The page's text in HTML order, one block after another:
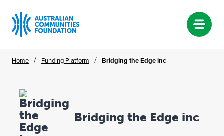
Home / Funding Platform / Bridging the Edge inc
Bridging the Edge inc